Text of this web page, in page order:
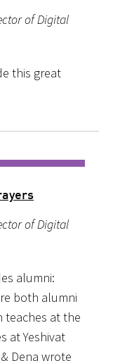
of Digital
this great
of Digital
alumni:
both alumni
teaches at the
at Yeshivat
Dena wrote